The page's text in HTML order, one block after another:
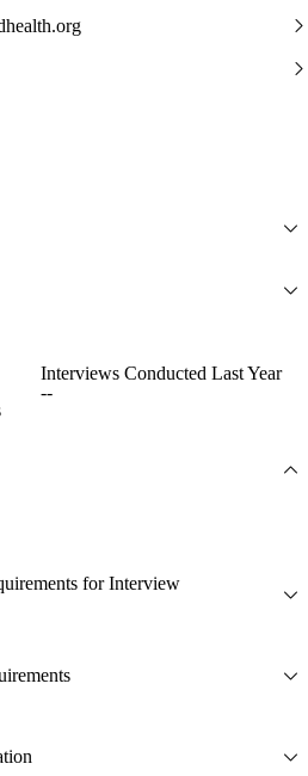
Interviews Conducted Last Year
--
for Interview